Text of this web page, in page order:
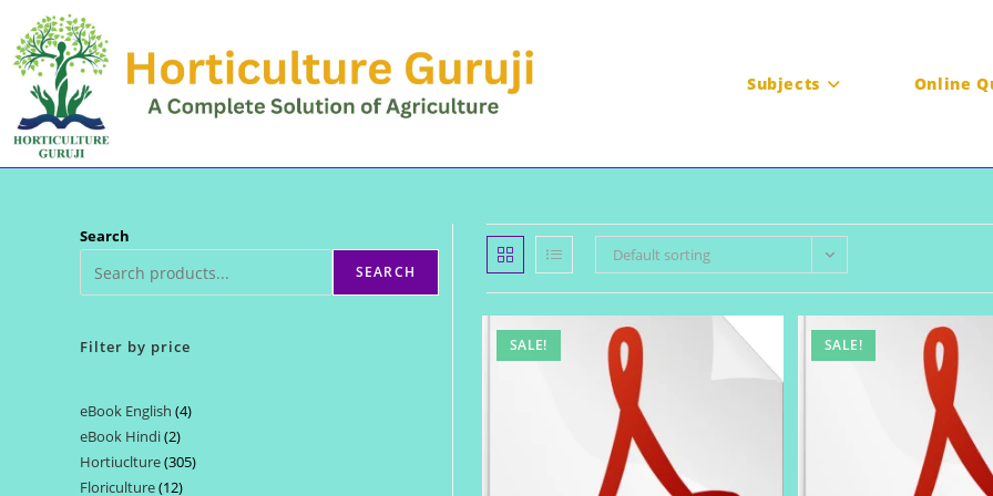
content
Subjects Online
Search
SEARCH
Filter by price
eBook English 44
eBook Hindi 22
products
Hortiuclture 305305
Floriculture 1212
Default sorting
SALE! SALE!